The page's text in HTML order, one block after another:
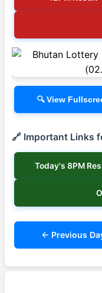
🔍 View
🔗 Important Links
Today's 8PM
← Previous